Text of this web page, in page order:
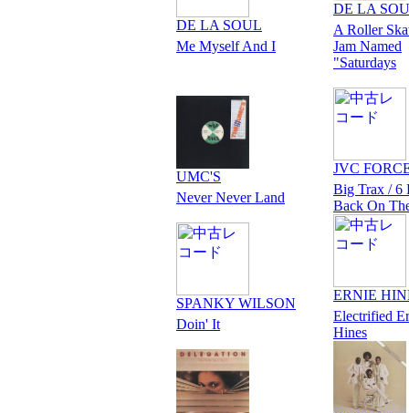
DE LA SOUL
Me Myself And I
DE LA
A Roller
Jam Named
"Saturdays
UMC'S
Never Never Land
JVC
Big Trax / 6
Back On
SPANKY WILSON
Doin' It
ERNIE
Electrified
Hines